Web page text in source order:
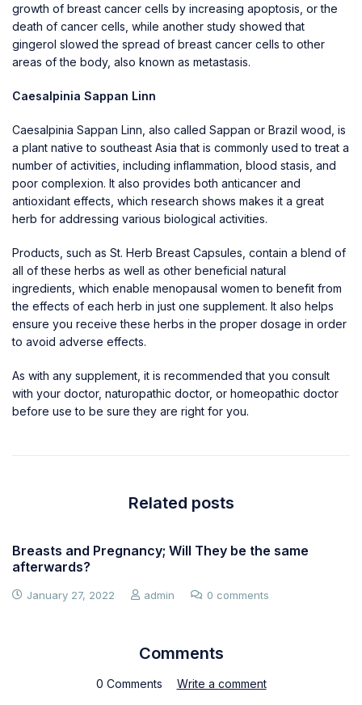
growth of breast cancer cells by increasing apoptosis, or the
death of cancer cells, while another study showed that
gingerol slowed the spread of breast cancer cells to other
areas of the body, also known as metastasis.
Caesalpinia Sappan Linn
Caesalpinia Sappan Linn, also called Sappan or Brazil wood, is
a plant native to southeast Asia that is commonly used to treat a
number of activities, including inflammation, blood stasis, and
poor complexion. It also provides both anticancer and
antioxidant effects, which research shows makes it a great
herb for addressing various biological activities.
Products, such as St. Herb Breast Capsules , contain a blend of
all of these herbs as well as other beneficial natural
ingredients, which enable menopausal women to benefit from
the effects of each herb in just one supplement. It also helps
ensure you receive these herbs in the proper dosage in order
to avoid adverse effects.
As with any supplement, it is recommended that you consult
with your doctor, naturopathic doctor, or homeopathic doctor
before use to be sure they are right for you.
Related posts
Breasts and Pregnancy; Will They be the same
afterwards?
January 27, 2022 admin 0 comments
Comments
0 Comments Write a comment